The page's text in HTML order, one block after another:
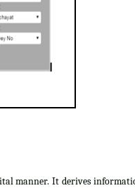
manner. It derives